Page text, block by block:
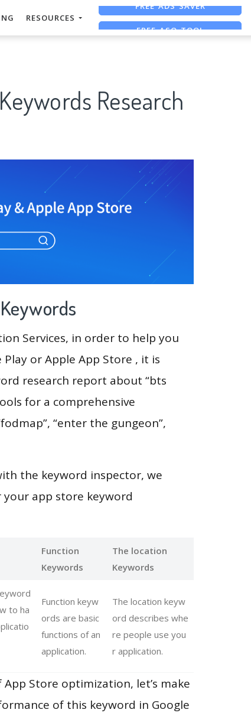
RESOURCES FREE ASO TOOL
Research
Services, in order to help you
or Apple App Store , it is
research report about “bts
for a comprehensive
“enter the gungeon”,
the keyword inspector, we
app store keyword
Function
Keywords
The location
Keywords
to ha
Function keyw
ords are basic
functions of an
application.
The location keyw
ord describes whe
re people use you
r application.
Store optimization, let’s make
of this keyword in Google